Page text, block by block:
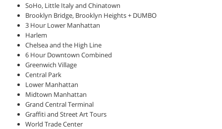
SoHo, Little Italy and Chinatown
Brooklyn Bridge, Brooklyn Heights + DUMBO
3 Hour Lower Manhattan
Harlem
Chelsea and the High Line
6 Hour Downtown Combined
Greenwich Village
Central Park
Lower Manhattan
Midtown Manhattan
Grand Central Terminal
Graffiti and Street Art Tours
World Trade Center